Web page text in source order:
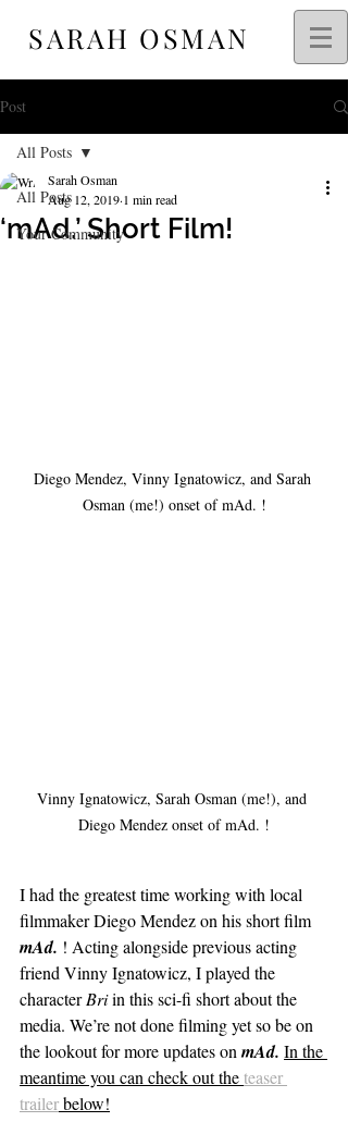
SARAH OSMAN
Post
All Posts
Your Community
All Posts
‘mAd.’ Short Film!
Sarah Osman
Aug 12, 2019 1 min read
Diego Mendez, Vinny Ignatowicz, and Sarah
Osman (me!) onset of mAd. !
Vinny Ignatowicz, Sarah Osman (me!), and
Diego Mendez onset of mAd. !
I had the greatest time working with local
filmmaker Diego Mendez on his short film
mAd. ! Acting alongside previous acting
friend Vinny Ignatowicz, I played the
character Bri in this sci-fi short about the
media. We’re not done filming yet so be on
the lookout for more updates on mAd. In the
meantime you can check out the teaser
trailer below!